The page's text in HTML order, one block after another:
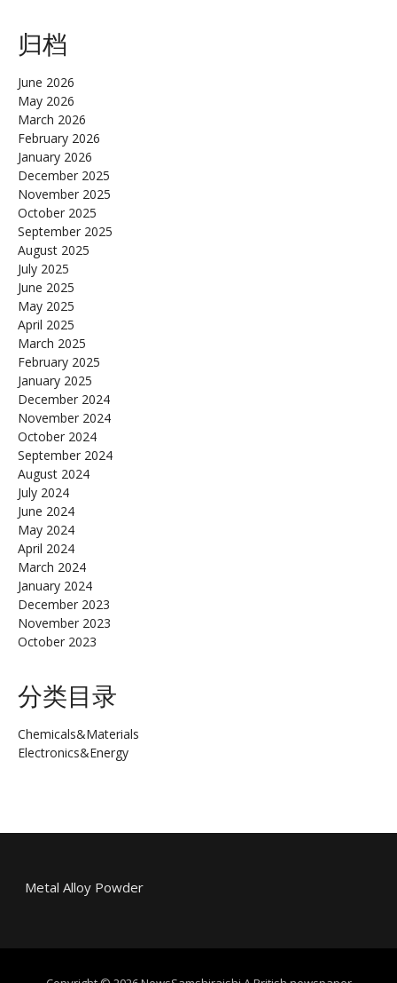
归档
June 2026
May 2026
March 2026
February 2026
January 2026
December 2025
November 2025
October 2025
September 2025
August 2025
July 2025
June 2025
May 2025
April 2025
March 2025
February 2025
January 2025
December 2024
November 2024
October 2024
September 2024
August 2024
July 2024
June 2024
May 2024
April 2024
March 2024
January 2024
December 2023
November 2023
October 2023
分类目录
Chemicals&Materials
Electronics&Energy
Metal Alloy Powder